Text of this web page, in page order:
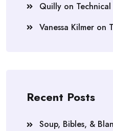
Quilly on
Vanessa Kilmer on
Recent Posts
Soup, Bibles, &